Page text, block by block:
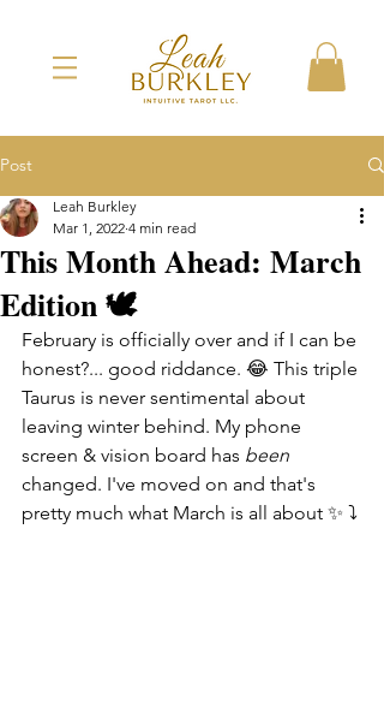
Post
This Month Ahead: March
Edition 🕊
Leah Burkley
Mar 1, 2022 4 min read
February is officially over and if I can be
honest?... good riddance. 😂 This triple
Taurus is never sentimental about
leaving winter behind. My phone
screen & vision board has been
changed. I've moved on and that's
pretty much what March is all about ✨ ⤵️